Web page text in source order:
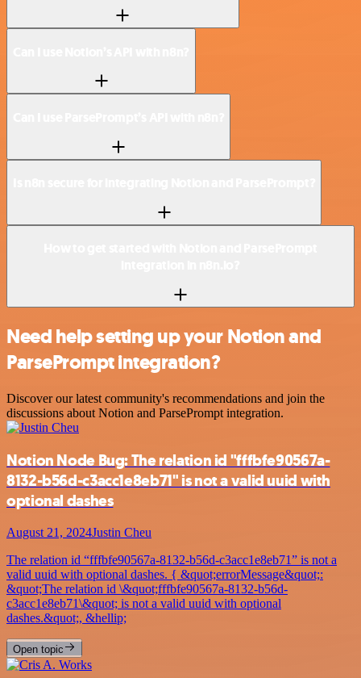
Need help setting up your Notion and
ParsePrompt integration?
Discover our latest community's recommendations and join the
discussions about Notion and ParsePrompt integration.
Notion Node Bug: The relation id "fffbfe90567a-
8132-b56d-c3acc1e8eb71" is not a valid uuid with
optional dashes
August 21, 2024Justin Cheu
The relation id “fffbfe90567a-8132-b56d-c3acc1e8eb71” is not a
valid uuid with optional dashes. { &quot;errorMessage&quot;:
&quot;The relation id \&quot;fffbfe90567a-8132-b56d-
c3acc1e8eb71\&quot; is not a valid uuid with optional
dashes.&quot;, &hellip;
Open topic